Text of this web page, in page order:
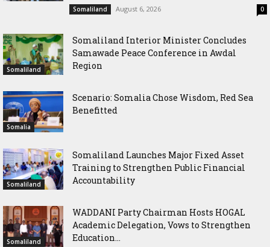
Somaliland August 6, 2026 0
Somaliland
Somaliland Interior Minister Concludes
Samawade Peace Conference in Awdal
Region
Somalia
Scenario: Somalia Chose Wisdom, Red Sea
Benefitted
Somaliland
Somaliland Launches Major Fixed Asset
Training to Strengthen Public Financial
Accountability
Somaliland
WADDANI Party Chairman Hosts HOGAL
Academic Delegation, Vows to Strengthen
Education...